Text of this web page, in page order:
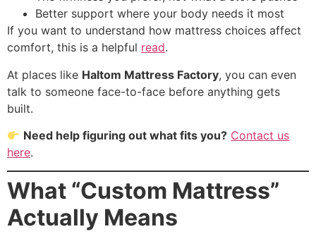
Better support where your body needs it most
If you want to understand how mattress choices affect
comfort, this is a helpful read.
At places like Haltom Mattress Factory, you can even
talk to someone face-to-face before anything gets
built.
Need help figuring out what fits you? Contact us
here.
What “Custom Mattress”
Actually Means